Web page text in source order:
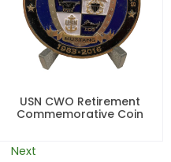
USN CWO Retirement
Commemorative Coin
Next